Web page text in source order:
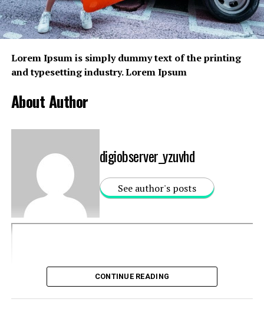
RELATED TOPICS: BRANDS CLOTHING
Rating 20 Movie Makeovers.
A New Exhibition Celebrating Is Coming to New York
Lorem Ipsumis simply dummy text of the printing
and typesetting industry. Lorem Ipsum
About Author
digiobserver_yzuvhd
See author's posts
CONTINUE READING